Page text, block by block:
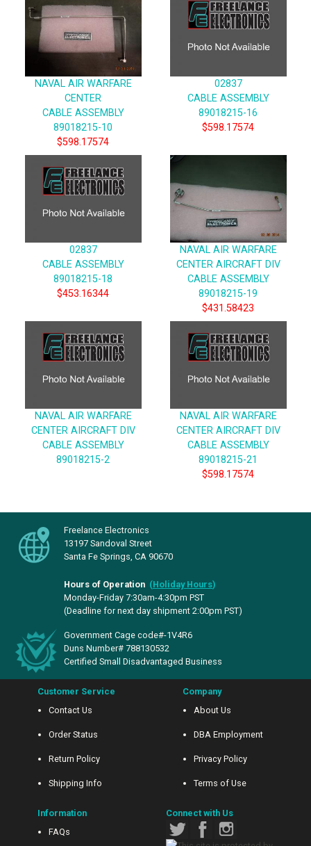
NAVAL AIR WARFARE
CENTER
CABLE ASSEMBLY
89018215-10
$598.17574
02837
CABLE ASSEMBLY
89018215-16
$598.17574
02837
CABLE ASSEMBLY
89018215-18
$453.16344
NAVAL AIR WARFARE
CENTER AIRCRAFT DIV
CABLE ASSEMBLY
89018215-19
$431.58423
NAVAL AIR WARFARE
CENTER AIRCRAFT DIV
CABLE ASSEMBLY
89018215-2
NAVAL AIR WARFARE
CENTER AIRCRAFT DIV
CABLE ASSEMBLY
89018215-21
$598.17574
Freelance Electronics
13197 Sandoval Street
Santa Fe Springs, CA 90670
Hours of Operation (Holiday Hours)
Monday-Friday 7:30am-4:30pm PST
(Deadline for next day shipment 2:00pm PST)
Government Cage code#-1V4R6
Duns Number# 788130532
Certified Small Disadvantaged Business
Customer Service
Contact Us
Order Status
Return Policy
Shipping Info
Company
About Us
DBA Employment
Privacy Policy
Terms of Use
Information
FAQs
Connect with Us